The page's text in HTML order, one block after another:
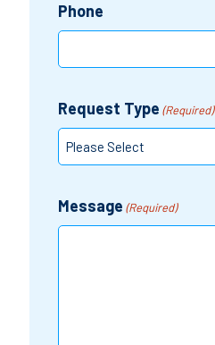
Phone
Request Type (Required)
Message (Required)